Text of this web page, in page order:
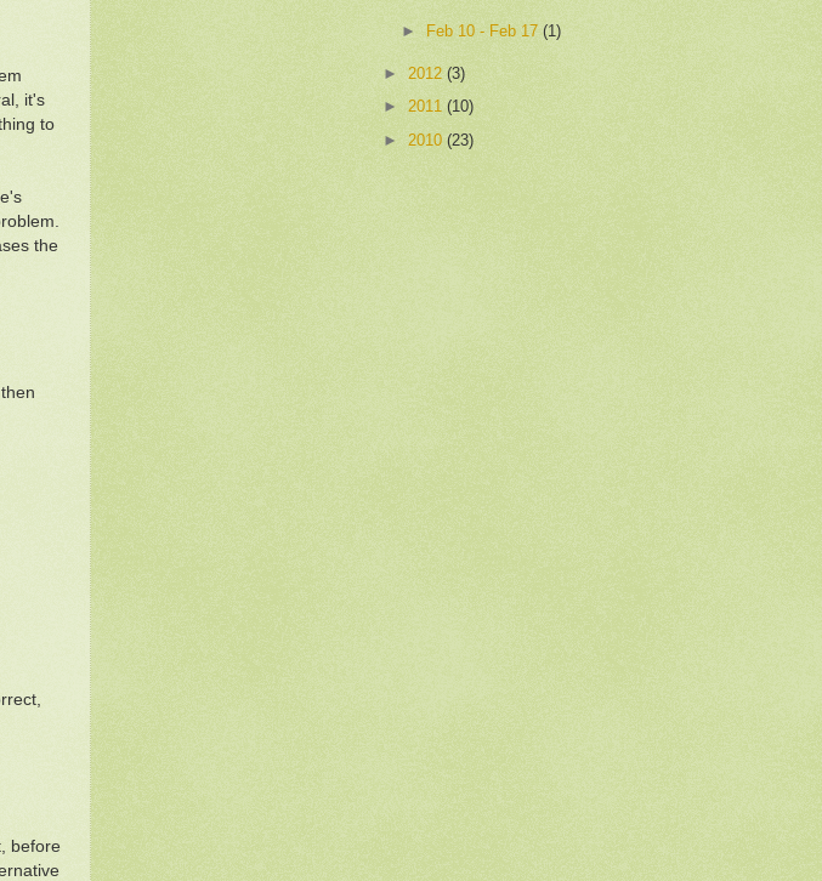
it's
to
the
before
► Feb 10 - Feb 17(1)
► 2012 (3)
► 2011 (10)
► 2010 (23)